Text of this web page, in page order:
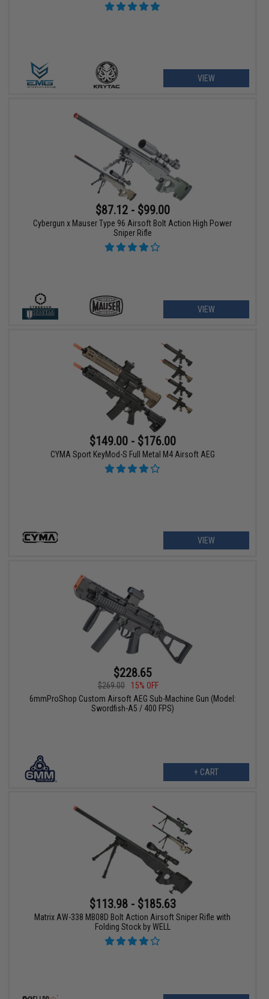
VIEW
$87.12 - $99.00
Cybergun x Mauser Type 96 Airsoft Bolt Action High Power
Sniper Rifle
VIEW
$149.00 - $176.00
CYMA Sport KeyMod-S Full Metal M4 Airsoft AEG
VIEW
$228.65
$269.00
15% OFF
6mmProShop Custom Airsoft AEG Sub-Machine Gun (Model:
Swordfish-A5 / 400 FPS)
+ CART
$113.98 - $185.63
Matrix AW-338 MB08D Bolt Action Airsoft Sniper Rifle with
Folding Stock by WELL